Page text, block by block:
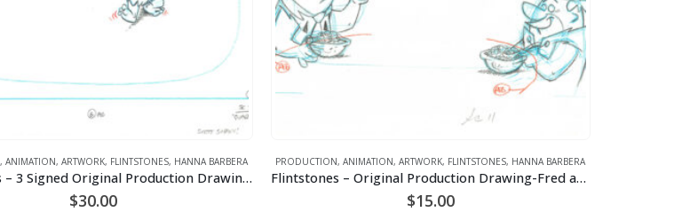
,ANIMATION,ARTWORK, FLINTSTONES, HANNA BARBERA
Flintstones – 3 Signed Original Production Drawings-Fred Flintstone – Quarry Episode
$30.00
PRODUCTION,ANIMATION,ARTWORK, FLINTSTONES, HANNA BARBERA
Flintstones – Original Production Drawing-Fred and Barney
$15.00